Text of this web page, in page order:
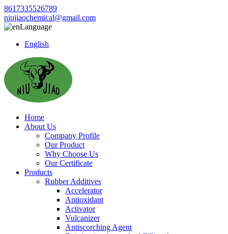
8617335526789
niujiaochemical@gmail.com
Language
English
Home
About Us
Company Profile
Our Product
Why Choose Us
Our Certificate
Products
Rubber Additives
Accelerator
Antioxidant
Activator
Vulcanizer
Antiscorching Agent